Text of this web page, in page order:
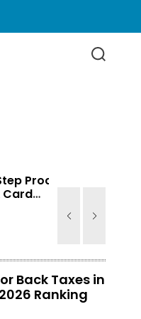
S
Back Taxes in
Ranking